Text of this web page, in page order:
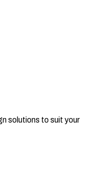
solutions to suit your